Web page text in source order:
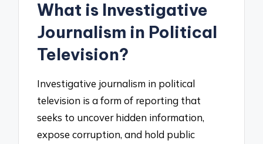
What is Investigative
Journalism in Political
Television?
Investigative journalism in political
television is a form of reporting that
seeks to uncover hidden information,
expose corruption, and hold public